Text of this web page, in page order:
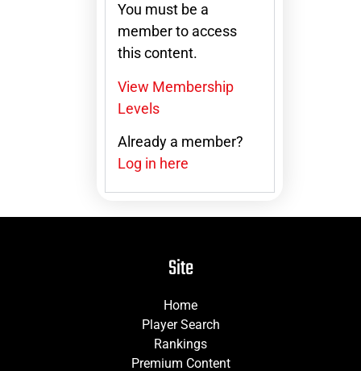
You must be a
member to access
this content.
View Membership
Levels
Already a member?
Log in here
Site
Home
Player Search
Rankings
Premium Content